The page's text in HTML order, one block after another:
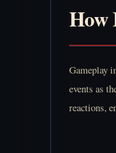
How
Gameplay
events as
reactions,